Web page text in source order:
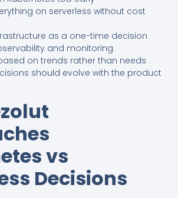
on serverless without cost
as a one-time decision
and monitoring
on trends rather than needs
should evolve with the product
vs
Decisions